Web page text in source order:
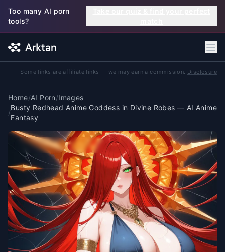
Skip to main content
Too many AI porn
tools?
Some links are affiliate links — we may earn a commission. Disclosure
Home/AI Porn/Images
/
Busty Redhead Anime Goddess in Divine Robes — AI Anime
Fantasy